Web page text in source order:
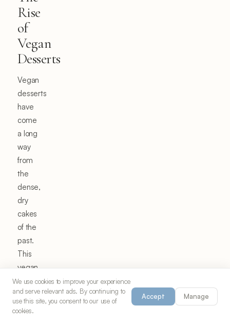
Rise
of
Vegan
Desserts
Vegan
desserts
have
come
a long
way
from
the
dense,
dry
cakes
of the
past.
This
vegan
chocolate
pudding
cake
We use cookies to improve your experience
and serve relevant ads. By continuing to
use this site, you consent to our use of
cookies.
Accept Manage